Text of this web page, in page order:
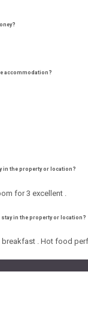
accommodation?
in the property or location?
for 3 excellent .
in the property or location?
breakfast . Hot food